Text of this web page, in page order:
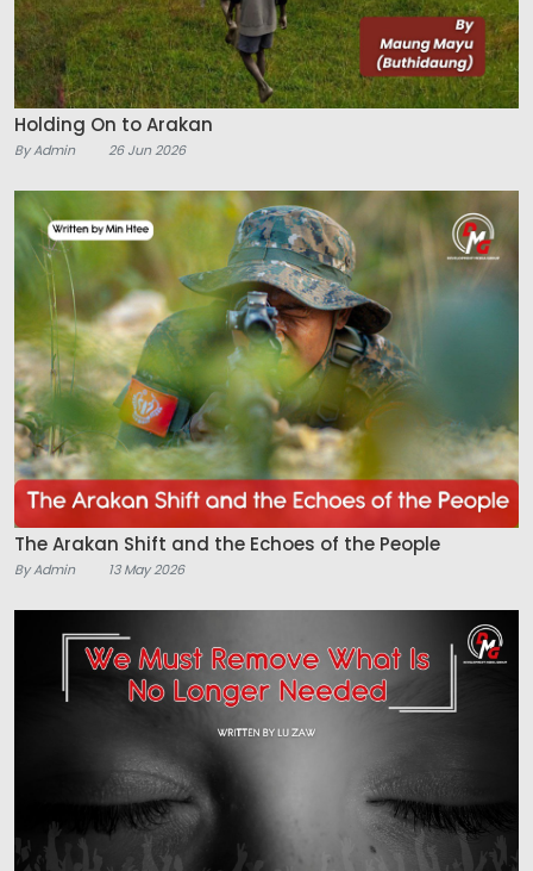
Holding On to Arakan
By Admin 26 Jun 2026
The Arakan Shift and the Echoes of the People
By Admin 13 May 2026